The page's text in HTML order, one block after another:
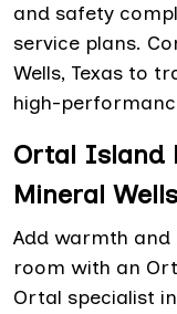
and safety
service plans.
Wells, Texas to
high-
Ortal Island
Mineral
Add warmth
room with an
Ortal specialist